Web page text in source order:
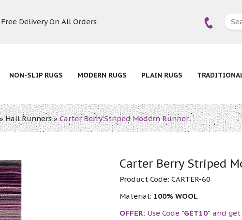
Free Delivery On All Orders
NON-SLIP RUGS MODERN RUGS PLAIN RUGS
Hall Runners»Carter Berry Striped Modern Runner
Carter Berry Striped
Product Code:CARTER-60
Material:100% WOOL
OFFER: Use Code "GET10" and get